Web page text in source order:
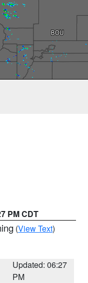
PM CDT
(View Text)
Updated: 06:27
PM